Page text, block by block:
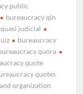
public
bureaucracy qin
judicial
bureaucracy
quora
quote
quotes
organization